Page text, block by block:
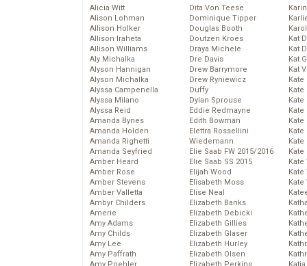
Alicia Witt
Alison Lohman
Allison Holker
Allison Iraheta
Allison Williams
Aly Michalka
Alyson Hannigan
Alyson Michalka
Alyssa Campenella
Alyssa Milano
Alyssa Reid
Amanda Bynes
Amanda Holden
Amanda Righetti
Amanda Seyfried
Amber Heard
Amber Rose
Amber Stevens
Amber Valletta
Ambyr Childers
Amerie
Amy Adams
Amy Childs
Amy Lee
Amy Paffrath
Dita Von Teese
Dominique Tipper
Douglas Booth
Doutzen Kroes
Draya Michele
Dre Davis
Drew Barrymore
Drew Ryniewicz
Duffy
Dylan Sprouse
Eddie Redmayne
Edith Bowman
Elettra Rossellini
Wiedemann
Elie Saab FW 2015/2016
Elie Saab SS 2015
Elijah Wood
Elisabeth Moss
Elise Neal
Elizabeth Banks
Elizabeth Debicki
Elizabeth Gillies
Elizabeth Glaser
Elizabeth Hurley
Elizabeth Olsen
Kat
Kat
Kat
Kat
Kate
Kate
Kate
Kate
Kate
Kate
Kate